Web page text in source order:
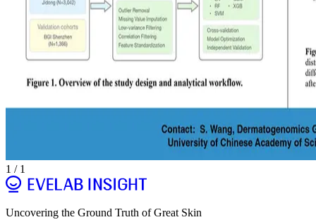
1 / 1
Uncovering the Ground Truth of Great Skin